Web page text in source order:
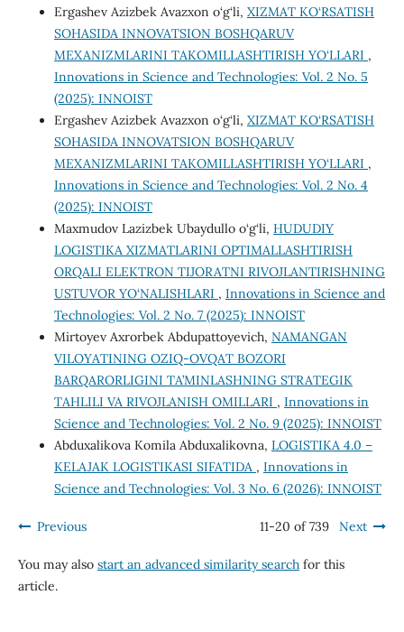
Ergashev Azizbek Avazxon o‘g‘li, XIZMAT KO‘RSATISH
SOHASIDA INNOVATSION BOSHQARUV
MEXANIZMLARINI TAKOMILLASHTIRISH YO‘LLARI ,
Innovations in Science and Technologies: Vol. 2 No. 5
(2025): INNOIST
Ergashev Azizbek Avazxon o‘g‘li, XIZMAT KO‘RSATISH
SOHASIDA INNOVATSION BOSHQARUV
MEXANIZMLARINI TAKOMILLASHTIRISH YO‘LLARI ,
Innovations in Science and Technologies: Vol. 2 No. 4
(2025): INNOIST
Maxmudov Lazizbek Ubaydullo o‘g‘li, HUDUDIY
LOGISTIKA XIZMATLARINI OPTIMALLASHTIRISH
ORQALI ELEKTRON TIJORATNI RIVOJLANTIRISHNING
USTUVOR YO‘NALISHLARI , Innovations in Science and
Technologies: Vol. 2 No. 7 (2025): INNOIST
Mirtoyev Axrorbek Abdupattoyevich, NAMANGAN
VILOYATINING OZIQ-OVQAT BOZORI
BARQARORLIGINI TA’MINLASHNING STRATEGIK
TAHLILI VA RIVOJLANISH OMILLARI , Innovations in
Science and Technologies: Vol. 2 No. 9 (2025): INNOIST
Abduxalikova Komila Abduxalikovna, LOGISTIKA 4.0 –
KELAJAK LOGISTIKASI SIFATIDA , Innovations in
Science and Technologies: Vol. 3 No. 6 (2026): INNOIST
Previous 11-20 of 739 Next
You may also start an advanced similarity searchfor this
article.